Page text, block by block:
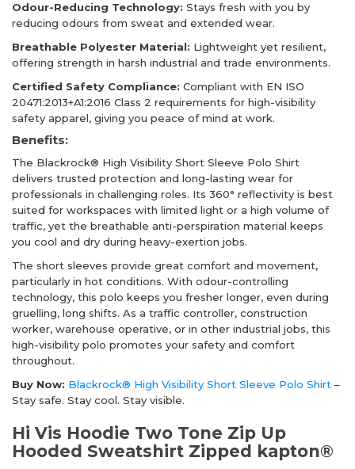
Odour-Reducing Technology: Stays fresh with you by
reducing odours from sweat and extended wear.
Breathable Polyester Material: Lightweight yet resilient,
offering strength in harsh industrial and trade environments.
Certified Safety Compliance: Compliant with EN ISO
20471:2013+A1:2016 Class 2 requirements for high-visibility
safety apparel, giving you peace of mind at work.
Benefits:
The Blackrock® High Visibility Short Sleeve Polo Shirt
delivers trusted protection and long-lasting wear for
professionals in challenging roles. Its 360° reflectivity is best
suited for workspaces with limited light or a high volume of
traffic, yet the breathable anti-perspiration material keeps
you cool and dry during heavy-exertion jobs.
The short sleeves provide great comfort and movement,
particularly in hot conditions. With odour-controlling
technology, this polo keeps you fresher longer, even during
gruelling, long shifts. As a traffic controller, construction
worker, warehouse operative, or in other industrial jobs, this
high-visibility polo promotes your safety and comfort
throughout.
Buy Now: Blackrock® High Visibility Short Sleeve Polo Shirt –
Stay safe. Stay cool. Stay visible.
Hi Vis Hoodie Two Tone Zip Up
Hooded Sweatshirt Zipped kapton®